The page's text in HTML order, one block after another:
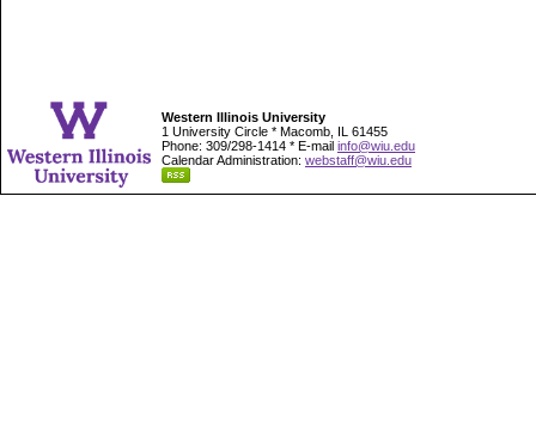
Western Illinois University
1 University Circle * Macomb, IL 61455
Phone: 309/298-1414 * E-mail info@wiu.edu
Calendar Administration: webstaff@wiu.edu